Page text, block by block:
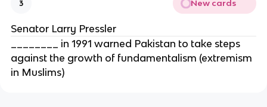
3 New cards
Senator Larry Pressler
________ in 1991 warned Pakistan to take steps
against the growth of fundamentalism (extremism
in Muslims)